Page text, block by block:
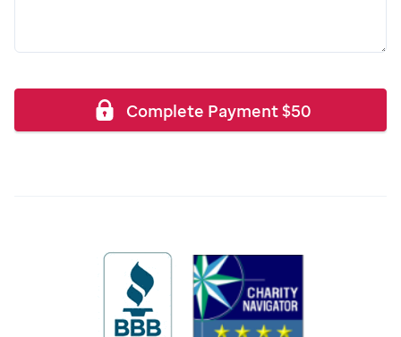
Complete Payment$50